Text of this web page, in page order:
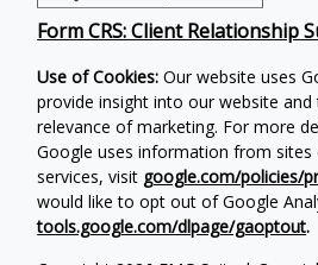
Form CRS: Client Relationship
Use of Cookies: Our website uses
provide insight into our website
relevance of marketing. For more
Google uses information from
services, visit google.com/policies/
would like to opt out of Google
tools.google.com/dlpage/gaoptout.